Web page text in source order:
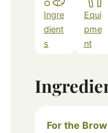
Ingre
dient
s
Equi
pme
nt
For the